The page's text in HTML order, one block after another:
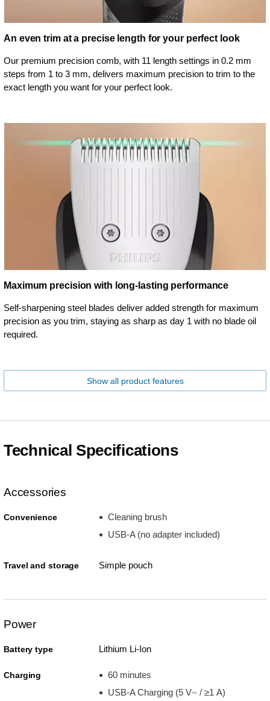
An even trim at a precise length for your perfect look
Our premium precision comb, with 11 length settings in 0.2 mm
steps from 1 to 3 mm, delivers maximum precision to trim to the
exact length you want for your perfect look.
Maximum precision with long-lasting performance
Self-sharpening steel blades deliver added strength for maximum
precision as you trim, staying as sharp as day 1 with no blade oil
required.
Show all product features
Technical Specifications
Accessories
Convenience
Cleaning brush
USB-A (no adapter included)
Travel and storage Simple pouch
Power
Battery type Lithium Li-Ion
Charging
60 minutes
USB-A Charging (5 V⎓ / ≥1 A)